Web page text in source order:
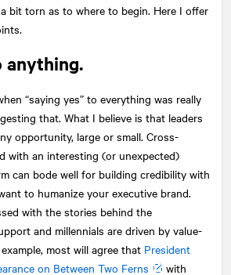
bit torn as to where to begin. Here I offer
anything.
“saying yes” to everything was really
that. What I believe is that leaders
opportunity, large or small. Cross-
with an interesting (or unexpected)
can bode well for building credibility with
to humanize your executive brand.
with the stories behind the
and millennials are driven by value-
most will agree that President
on Between Two Ferns
with